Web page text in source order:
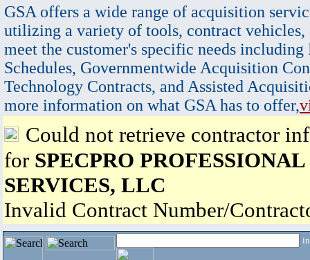
GSA offers a wide range of acquisition
utilizing a variety of tools, contract vehicles,
meet the customer's specific needs
Schedules, Governmentwide Acquisition
Technology Contracts, and Assisted
more information on what GSA has to offer,
Could not retrieve contractor
for SPECPRO PROFESSIONAL
SERVICES, LLC
Invalid Contract Number/